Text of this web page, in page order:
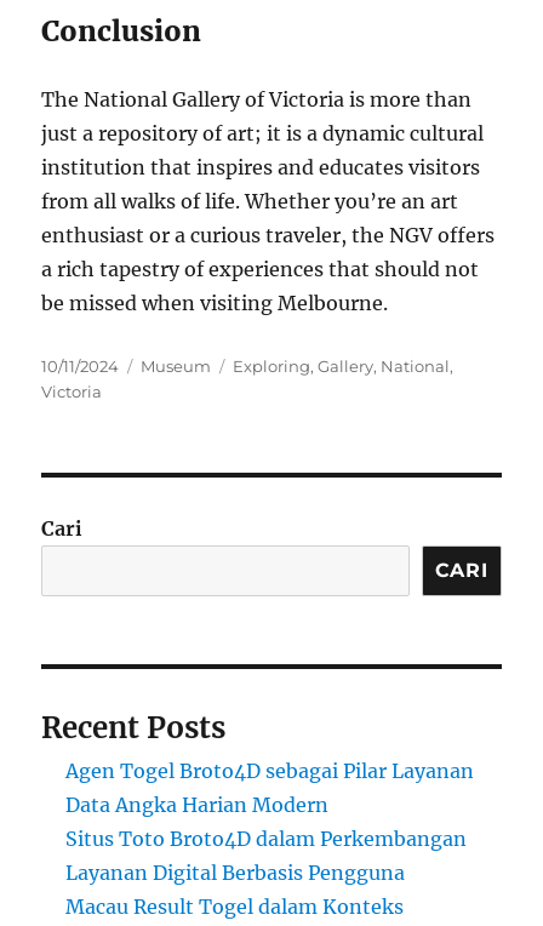
Conclusion
The National Gallery of Victoria is more than
just a repository of art; it is a dynamic cultural
institution that inspires and educates visitors
from all walks of life. Whether you’re an art
enthusiast or a curious traveler, the NGV offers
a rich tapestry of experiences that should not
be missed when visiting Melbourne.
Posted
on
10/11/2024 Categories
Museum Tags
Exploring,Gallery, National,
Victoria
Cari
CARI
Recent Posts
Agen Togel Broto4D sebagai Pilar Layanan
Data Angka Harian Modern
Situs Toto Broto4D dalam Perkembangan
Layanan Digital Berbasis Pengguna
Macau Result Togel dalam Konteks